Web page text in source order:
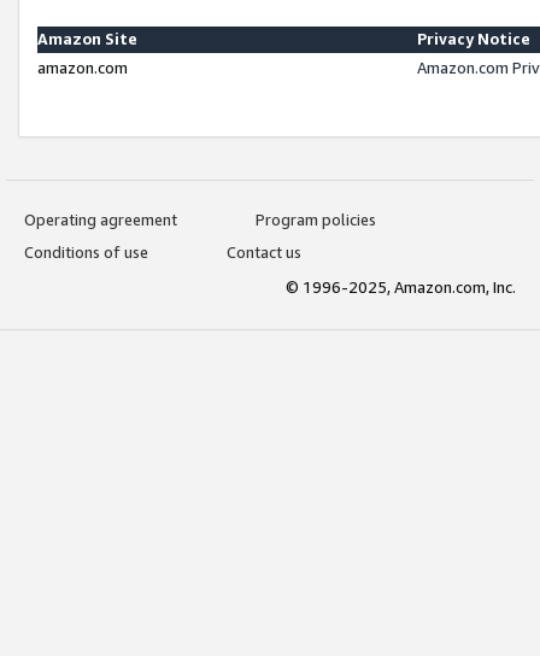
Amazon Site
Privacy Notice
amazon.com
Amazon.com
Operating agreement
Program policies
Conditions of use
Contact us
© 1996-2025, Amazon.com, Inc.